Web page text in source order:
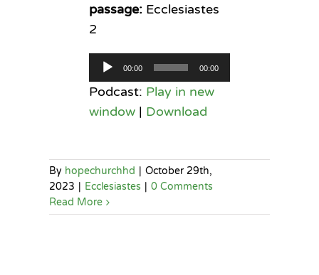
passage: Ecclesiastes
2
Audio
Player
00:00 00:00
Podcast: Play in new
window| Download
By hopechurchhd | October 29th,
2023 | Ecclesiastes | 0 Comments
Read More